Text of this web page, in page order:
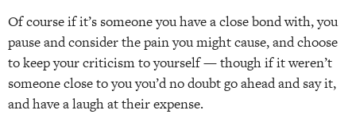
Of course if it’s someone you have a close bond with, you
pause and consider the pain you might cause, and choose
to keep your criticism to yourself — though if it weren’t
someone close to you you’d no doubt go ahead and say it,
and have a laugh at their expense.